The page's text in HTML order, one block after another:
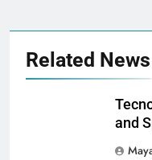
Related News
and